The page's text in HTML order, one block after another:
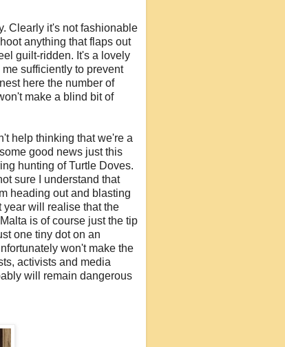
Clearly it's not fashionable
anything that flaps out
guilt-ridden. It's a lovely
sufficiently to prevent
here the number of
make a blind bit of
help thinking that we're a
good news just this
hunting of Turtle Doves.
sure I understand that
heading out and blasting
year will realise that the
is of course just the tip
one tiny dot on an
won't make the
activists and media
will remain dangerous